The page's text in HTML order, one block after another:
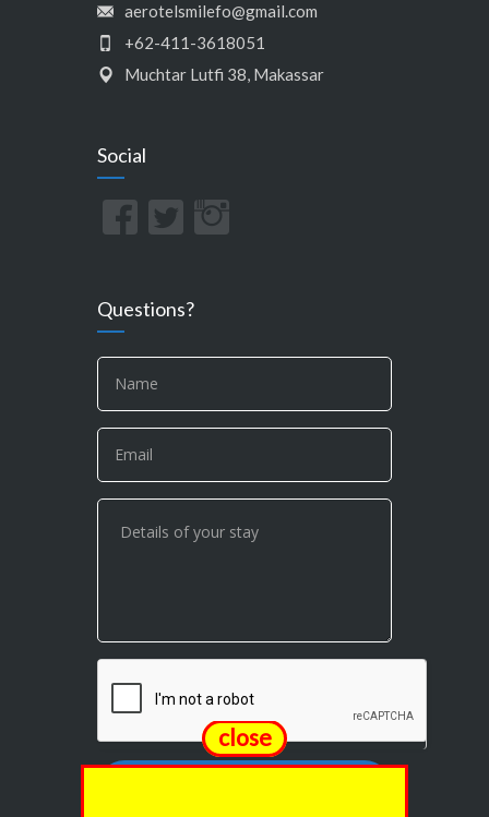
aerotelsmilefo@gmail.com
+62-411-3618051
Muchtar Lutfi 38, Makassar
Social
Questions?
close